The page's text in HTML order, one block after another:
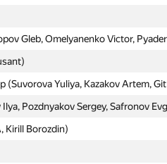
Gleb, Omelyanenko Victor,
(Suvorova Yuliya, Kazakov Artem,
Pozdnyakov Sergey, Safronov
Kirill Borozdin)
Gleb, Omelyanenko Victor,
(Suvorova Yuliya, Kazakov Artem,
Pozdnyakov Sergey, Safronov
Kirill Borozdin)